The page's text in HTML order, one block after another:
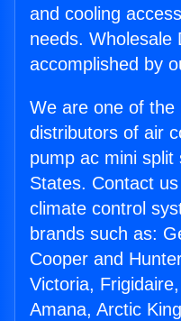
and cooling
needs. Wholesale
accomplished by
We are one of the
distributors of air
pump ac mini split
States. Contact
climate control
brands such as:
Cooper and
Victoria,
Amana, Arctic